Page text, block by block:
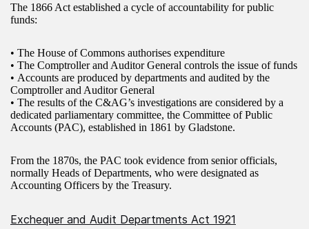
The 1866 Act established a cycle of accountability for public
funds:
• The House of Commons authorises expenditure
• The Comptroller and Auditor General controls the issue of funds
• Accounts are produced by departments and audited by the
Comptroller and Auditor General
• The results of the C&AG’s investigations are considered by a
dedicated parliamentary committee, the Committee of Public
Accounts (PAC), established in 1861 by Gladstone.
From the 1870s, the PAC took evidence from senior officials,
normally Heads of Departments, who were designated as
Accounting Officers by the Treasury.
Exchequer and Audit Departments Act 1921